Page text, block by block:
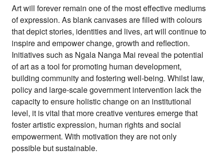
Art will forever remain one of the most effective mediums
of expression. As blank canvases are filled with colours
that depict stories, identities and lives, art will continue to
inspire and empower change, growth and reflection.
Initiatives such as Ngala Nanga Mai reveal the potential
of art as a tool for promoting human development,
building community and fostering well-being. Whilst law,
policy and large-scale government intervention lack the
capacity to ensure holistic change on an institutional
level, it is vital that more creative ventures emerge that
foster artistic expression, human rights and social
empowerment. With motivation they are not only
possible but sustainable.